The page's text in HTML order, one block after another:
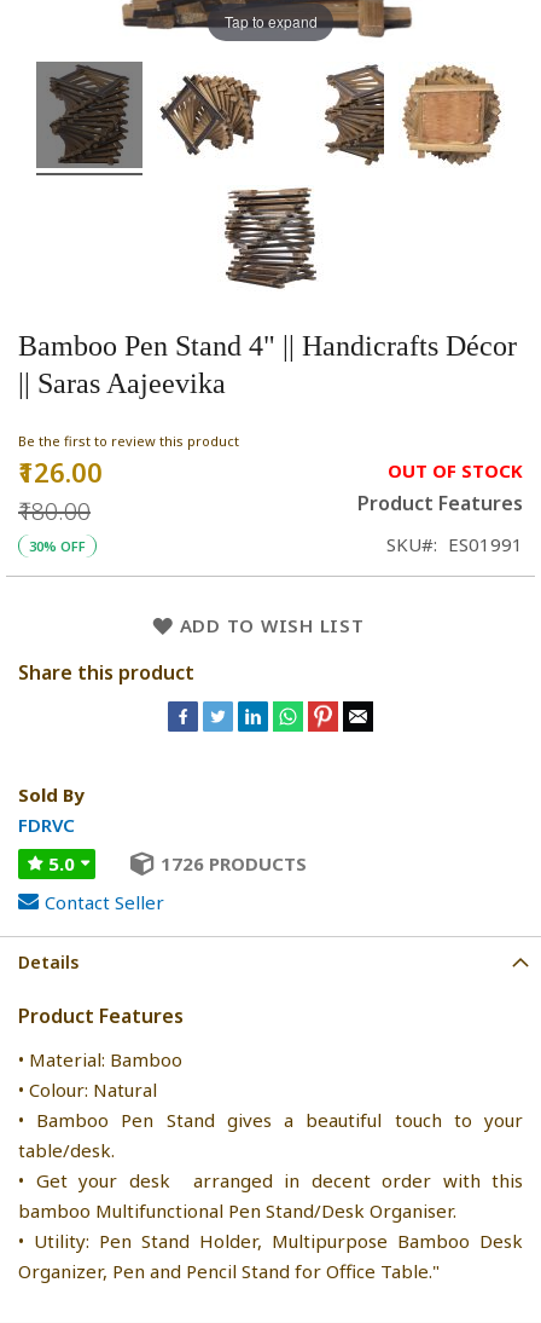
Bamboo Pen Stand 4" || Handicrafts Décor
|| Saras Aajeevika
Be the first to review this product
Special
₹126.00
₹180.00
30% OFF
OUT OF STOCK
Product Features
SKU ES01991
ADD TO WISH LIST
Share this product
Sold By
FDRVC
5.0
1726 PRODUCTS
Contact Seller
Tap to expand
Details
Product Features
• Material: Bamboo
• Colour: Natural
• Bamboo Pen Stand gives a beautiful touch to your
table/desk.
• Get your desk arranged in decent order with this
bamboo Multifunctional Pen Stand/Desk Organiser.
• Utility: Pen Stand Holder, Multipurpose Bamboo Desk
Organizer, Pen and Pencil Stand for Office Table."